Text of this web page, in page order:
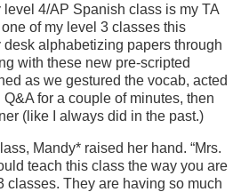
level 4/AP Spanish class is my TA
of my level 3 classes this
desk alphabetizing papers through
with these new pre-scripted
as we gestured the vocab, acted
for a couple of minutes, then
(like I always did in the past.)
Mandy* raised her hand. “Mrs.
teach this class the way you are
classes. They are having so much